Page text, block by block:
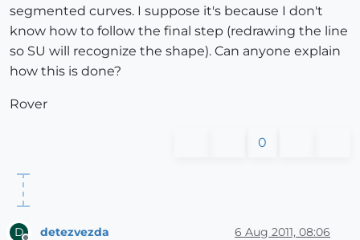
segmented curves. I suppose it's because I don't
know how to follow the final step (redrawing the line
so SU will recognize the shape). Can anyone explain
how this is done?
Rover
0
D detezvezda 6 Aug 2011, 08:06